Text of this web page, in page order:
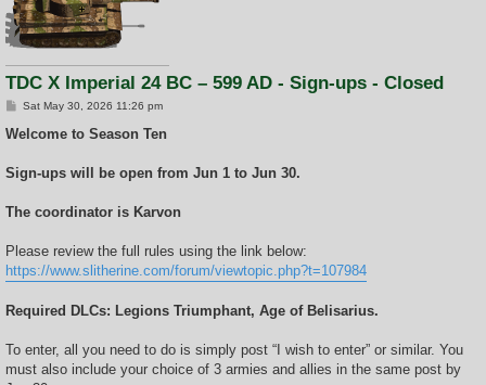
TDC X Imperial 24 BC – 599 AD - Sign-ups - Closed
P
s
Sat May 30, 2026 11:26 pm
Welcome to Season Ten
Sign-ups will be open from Jun 1 to Jun 30.
The coordinator is Karvon
Please review the full rules using the link below:
https://www.slitherine.com/forum/viewtopic.php?t=107984
Required DLCs: Legions Triumphant, Age of Belisarius.
To enter, all you need to do is simply post “I wish to enter” or similar. You
must also include your choice of 3 armies and allies in the same post by